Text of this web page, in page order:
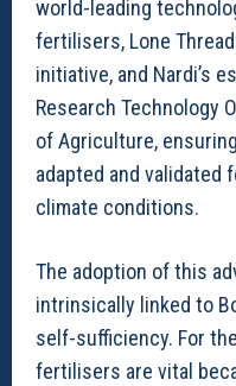
world-leading
fertilisers, Lone
initiative, and Nardi’s
Research Technology
of Agriculture,
adapted and validated
climate conditions.
The adoption of this
intrinsically linked to
self-sufficiency. For
fertilisers are vital